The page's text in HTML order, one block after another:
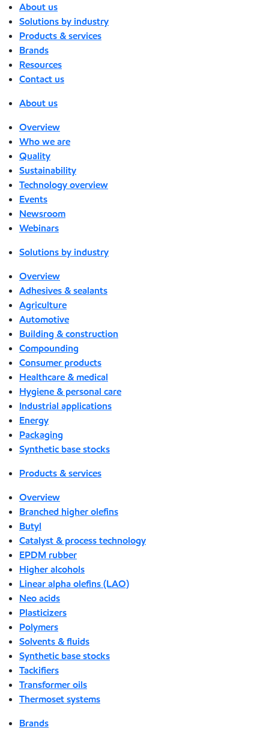
About us
Solutions by industry
Products & services
Brands
Resources
Contact us
About us
Overview
Who we are
Quality
Sustainability
Technology overview
Events
Newsroom
Webinars
Solutions by industry
Overview
Adhesives & sealants
Agriculture
Automotive
Building & construction
Compounding
Consumer products
Healthcare & medical
Hygiene & personal care
Industrial applications
Energy
Packaging
Synthetic base stocks
Products & services
Overview
Branched higher olefins
Butyl
Catalyst & process technology
EPDM rubber
Higher alcohols
Linear alpha olefins (LAO)
Neo acids
Plasticizers
Polymers
Solvents & fluids
Synthetic base stocks
Tackifiers
Transformer oils
Thermoset systems
Brands